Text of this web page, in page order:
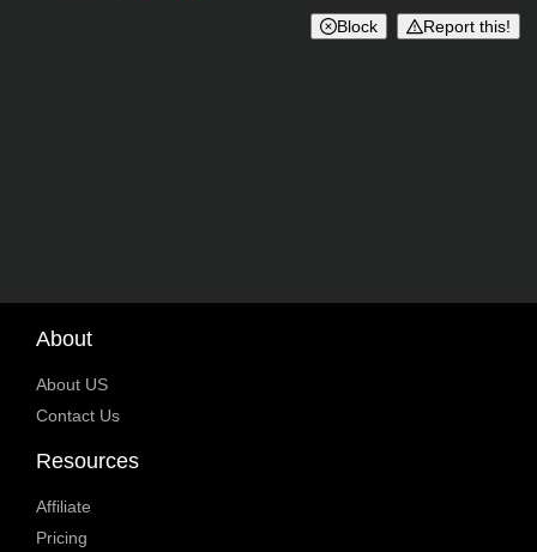
Block Report this!
About
About US
Contact Us
Resources
Affiliate
Pricing